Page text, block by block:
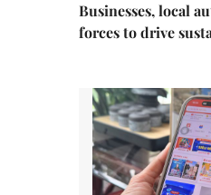
Businesses, local
forces to drive